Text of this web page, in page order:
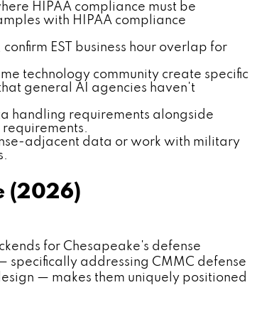
HIPAA compliance must be
with HIPAA compliance
EST business hour overlap for
technology community create specific
general AI agencies haven't
handling requirements alongside
adjacent data or work with military
(2026)
for Chesapeake's defense
specifically addressing CMMC defense
— makes them uniquely positioned